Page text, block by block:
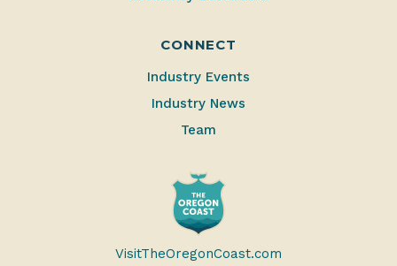
CONNECT
Industry Events
Industry News
Team
VisitTheOregonCoast.com